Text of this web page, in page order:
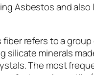
Asbestos and also
refers to a
silicate minerals
The most